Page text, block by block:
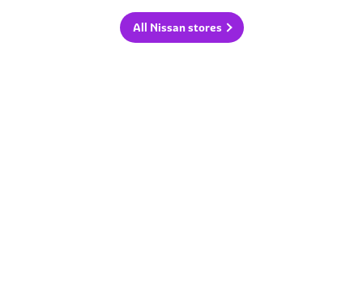
All Nissan stores